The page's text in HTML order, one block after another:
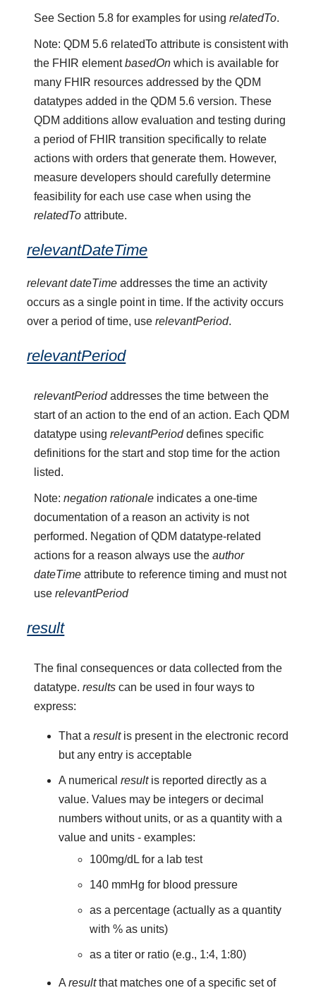
See Section 5.8 for examples for usingrelatedTo.
Note: QDM 5.6 relatedTo attribute is consistent with
the FHIR elementbasedOn which is available for
many FHIR resources addressed by the QDM
datatypes added in the QDM 5.6 version. These
QDM additions allow evaluation and testing during
a period of FHIR transition specifically to relate
actions with orders that generate them. However,
measure developers should carefully determine
feasibility for each use case when using the
relatedTo attribute.
relevantDateTime
relevant dateTime addresses the time an activity
occurs as a single point in time. If the activity occurs
over a period of time, userelevantPeriod.
relevantPeriod
relevantPeriodaddresses the time between the
start of an action to the end of an action. Each QDM
datatype usingrelevantPerioddefines specific
definitions for the start and stop time for the action
listed.
Note:negation rationale indicates a one-time
documentation of a reason an activity is not
performed. Negation of QDM datatype-related
actions for a reason always use theauthor
dateTime attribute to reference timing and must not
userelevantPeriod
result
The final consequences or data collected from the
datatype.results can be used in four ways to
express:
That a resultis present in the electronic record
but any entry is acceptable
A numerical resultis reported directly as a
value. Values may be integers or decimal
numbers without units, or as a quantity with a
value and units - examples:
100mg/dL for a lab test
140 mmHg for blood pressure
as a percentage (actually as a quantity
with % as units)
as a titer or ratio (e.g., 1:4, 1:80)
A resultthat matches one of a specific set of